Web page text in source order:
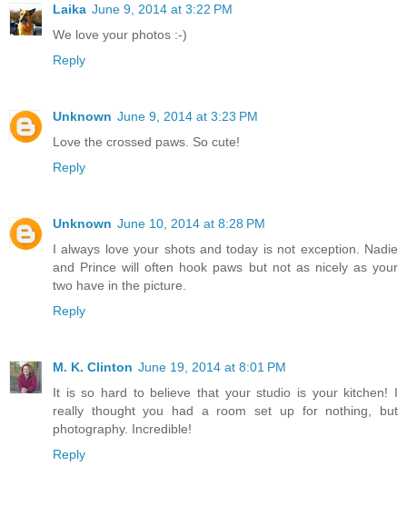
Laika June 9, 2014 at 3:22 PM
We love your photos :-)
Reply
Unknown June 9, 2014 at 3:23 PM
Love the crossed paws. So cute!
Reply
Unknown June 10, 2014 at 8:28 PM
I always love your shots and today is not exception. Nadie
and Prince will often hook paws but not as nicely as your
two have in the picture.
Reply
M. K. Clinton June 19, 2014 at 8:01 PM
It is so hard to believe that your studio is your kitchen! I
really thought you had a room set up for nothing, but
photography. Incredible!
Reply